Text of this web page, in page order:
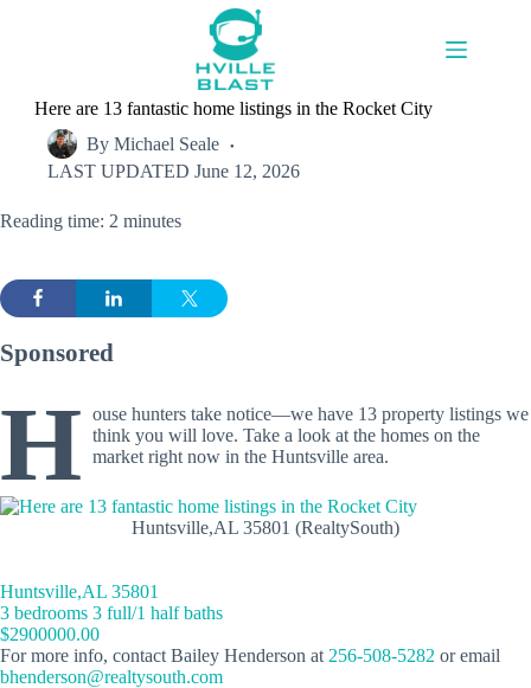
Here are 13 fantastic home listings in the Rocket City
By Michael Seale
LAST UPDATED June 12, 2026
Reading time: 2 minutes
Sponsored
H ouse hunters take notice—we have 13 property listings we
think you will love. Take a look at the homes on the
market right now in the Huntsville area.
Huntsville,AL 35801 (RealtySouth)
Huntsville,AL 35801
3 bedrooms 3 full/1 half baths
$2900000.00
For more info, contact Bailey Henderson at 256-508-5282 or email
bhenderson@realtysouth.com